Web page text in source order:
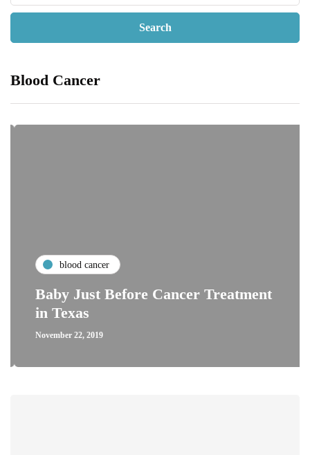
Blood Cancer
blood cancer
Baby Just Before Cancer Treatment
in Texas
November 22, 2019